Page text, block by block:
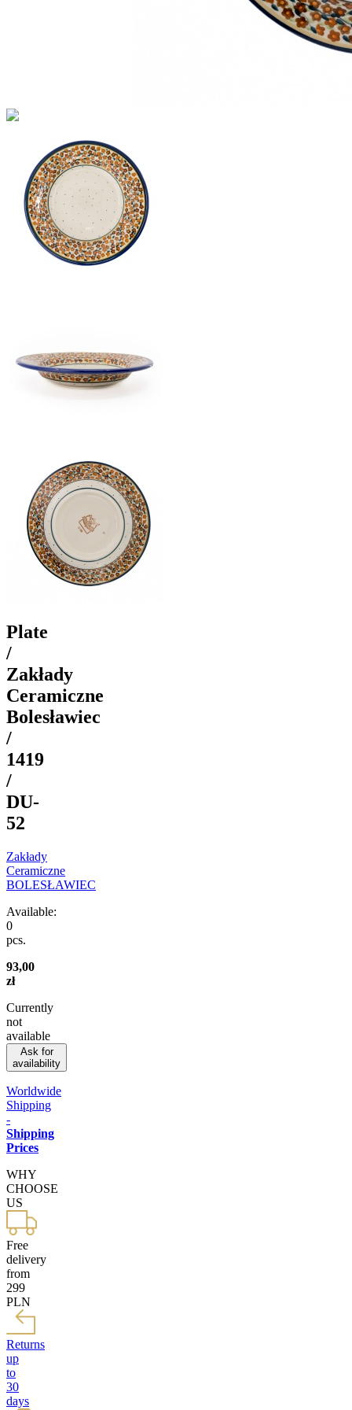
Plate
/
Zakłady
Ceramiczne
Bolesławiec
/
1419
/
DU-
52
Zakłady
Ceramiczne
BOLESŁAWIEC
Available:
0
pcs.
93,00
zł
Currently
not
available
Ask for
availability
Worldwide
Shipping
-
Shipping
Prices
WHY
CHOOSE
US
Free
delivery
from
299
PLN
Returns
up
to
30
days